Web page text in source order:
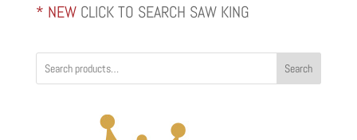
* NEW CLICK TO SEARCH SAW KING
Search